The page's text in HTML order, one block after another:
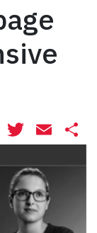
Facebook